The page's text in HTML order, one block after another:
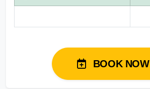
BOOK NOW